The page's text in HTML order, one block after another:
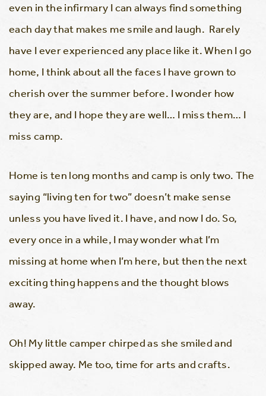
even in the infirmary I can always find something
each day that makes me smile and laugh. Rarely
have I ever experienced any place like it. When I go
home, I think about all the faces I have grown to
cherish over the summer before. I wonder how
they are, and I hope they are well… I miss them… I
miss camp.
Home is ten long months and camp is only two. The
saying “living ten for two” doesn’t make sense
unless you have lived it. I have, and now I do. So,
every once in a while, I may wonder what I’m
missing at home when I’m here, but then the next
exciting thing happens and the thought blows
away.
Oh! My little camper chirped as she smiled and
skipped away. Me too, time for arts and crafts.